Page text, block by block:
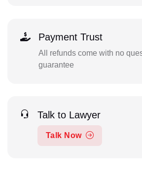
Payment Trust
All refunds come with no
guarantee
Talk to Lawyer
Talk Now